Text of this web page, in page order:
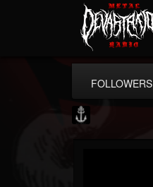
FOLLOWERS